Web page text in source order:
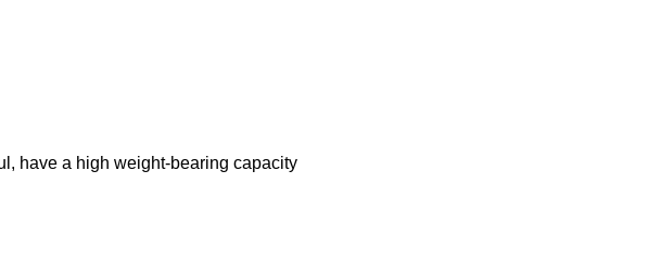
have a high weight-bearing capacity